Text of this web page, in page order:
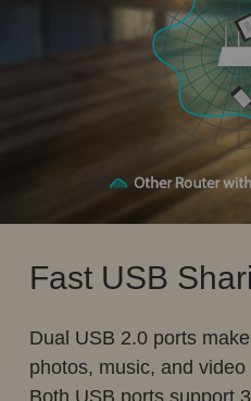
Fast USB
Dual USB 2.0 ports
photos, music, and
Both USB ports support